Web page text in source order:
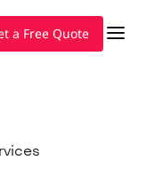
a Free Quote